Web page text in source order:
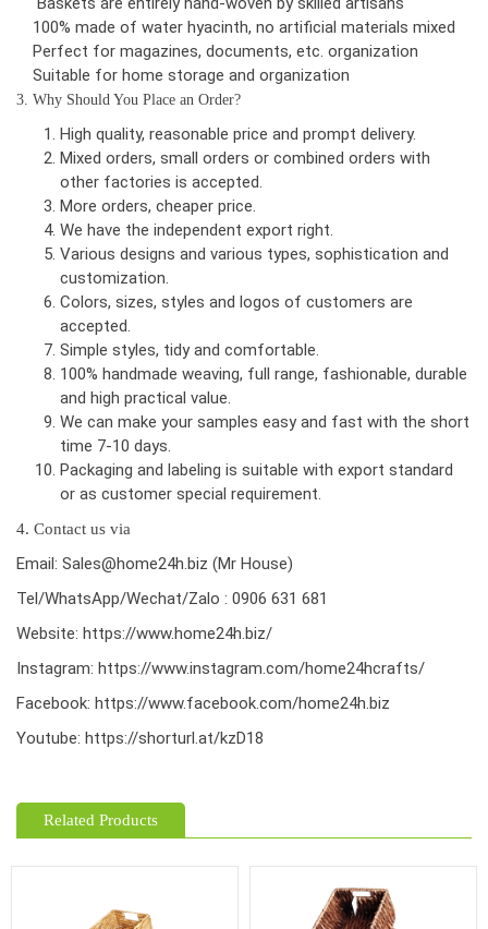
100% made of water hyacinth, no artificial materials mixed
Perfect for magazines, documents, etc. organization
Suitable for home storage and organization
3. Why Should You Place an Order?
High quality, reasonable price and prompt delivery.
Mixed orders, small orders or combined orders with
other factories is accepted.
More orders, cheaper price.
We have the independent export right.
Various designs and various types, sophistication and
customization.
Colors, sizes, styles and logos of customers are
accepted.
Simple styles, tidy and comfortable.
100% handmade weaving, full range, fashionable, durable
and high practical value.
We can make your samples easy and fast with the short
time 7-10 days.
Packaging and labeling is suitable with export standard
or as customer special requirement.
4. Contact us via
Email: Sales@home24h.biz (Mr House)
Tel/WhatsApp/Wechat/Zalo : 0906 631 681
Website: https://www.home24h.biz/
Instagram: https://www.instagram.com/home24hcrafts/
Facebook: https://www.facebook.com/home24h.biz
Youtube: https://shorturl.at/kzD18
Related Products